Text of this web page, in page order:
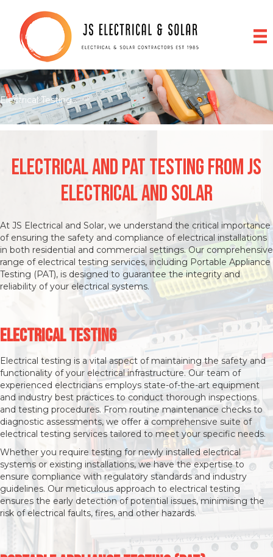
Electrical Testing...
Electrical and pat testing from JS
Electrical and Solar
At JS Electrical and Solar, we understand the critical importance
of ensuring the safety and compliance of electrical installations
in both residential and commercial settings. Our comprehensive
range of electrical testing services, including Portable Appliance
Testing (PAT), is designed to guarantee the integrity and
reliability of your electrical systems.
Electrical Testing
Electrical testing is a vital aspect of maintaining the safety and
functionality of your electrical infrastructure. Our team of
experienced electricians employs state-of-the-art equipment
and industry best practices to conduct thorough inspections
and testing procedures. From routine maintenance checks to
diagnostic assessments, we offer a comprehensive suite of
electrical testing services tailored to meet your specific needs.
Whether you require testing for newly installed electrical
systems or existing installations, we have the expertise to
ensure compliance with regulatory standards and industry
guidelines. Our meticulous approach to electrical testing
ensures the early detection of potential issues, minimising the
risk of electrical faults, fires, and other hazards.